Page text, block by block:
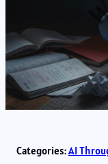
Categories:AI